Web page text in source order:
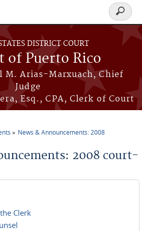
DISTRICT COURT
of Puerto Rico
M. Arias-Marxuach, Chief
Judge
Esq., CPA, Clerk of Court
Search
form
News & Announcements: 2008
2008 court-
Clerk